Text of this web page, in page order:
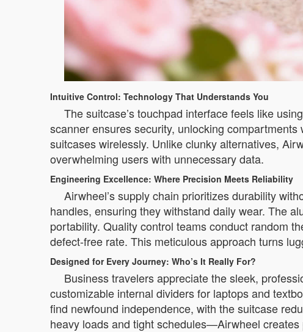
Intuitive Control: Technology That Understands You
The suitcase’s touchpad interface feels like
scanner ensures security, unlocking
suitcases wirelessly. Unlike clunky alternatives,
overwhelming users with unnecessary data.
Engineering Excellence: Where Precision Meets Reliability
Airwheel’s supply chain prioritizes durability
handles, ensuring they withstand daily wear. The
portability. Quality control teams conduct random
defect-free rate. This meticulous approach turns
Designed for Every Journey: Who’s It Really For?
Business travelers appreciate the sleek,
customizable internal dividers for laptops and
find newfound independence, with the suitcase
heavy loads and tight schedules—Airwheel